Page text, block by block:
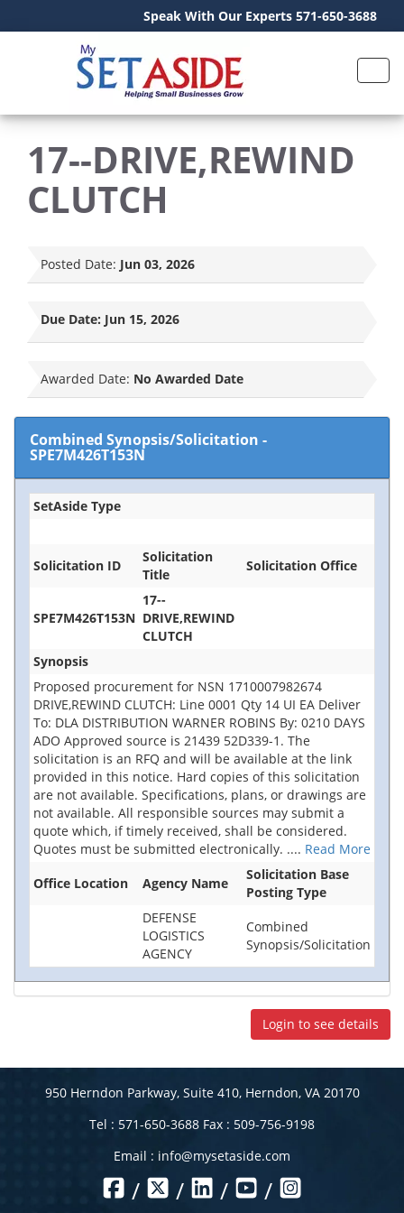
Speak With Our Experts 571-650-3688
17--DRIVE,REWIND
CLUTCH
Posted Date: Jun 03, 2026
Due Date: Jun 15, 2026
Awarded Date: No Awarded Date
Combined Synopsis/Solicitation -
SPE7M426T153N
SetAside Type
Solicitation ID
Solicitation
Title
Solicitation Office
SPE7M426T153N
17--
DRIVE,REWIND
CLUTCH
Synopsis
Proposed procurement for NSN 1710007982674
DRIVE,REWIND CLUTCH: Line 0001 Qty 14 UI EA Deliver
To: DLA DISTRIBUTION WARNER ROBINS By: 0210 DAYS
ADO Approved source is 21439 52D339-1. The
solicitation is an RFQ and will be available at the link
provided in this notice. Hard copies of this solicitation
are not available. Specifications, plans, or drawings are
not available. All responsible sources may submit a
quote which, if timely received, shall be considered.
Quotes must be submitted electronically. .... Read More
Office Location
Agency Name
Solicitation Base
Posting Type
DEFENSE
LOGISTICS
AGENCY
Combined
Synopsis/Solicitation
Login to see details
950 Herndon Parkway, Suite 410, Herndon, VA 20170
Tel : 571-650-3688 Fax : 509-756-9198
Email : info@mysetaside.com
/ / / /